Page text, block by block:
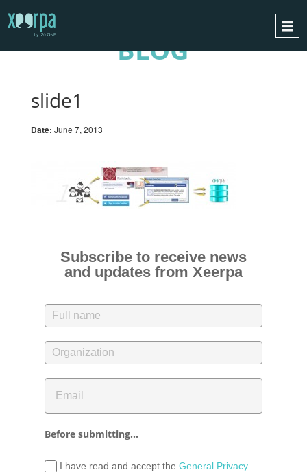
INTEGRATIONS
SUCCESS CASES
ESPAÑOL
BLOG
slide1
Date: June 7, 2013
Subscribe to receive news
and updates from Xeerpa
Before submitting...
I have read and accept the General Privacy